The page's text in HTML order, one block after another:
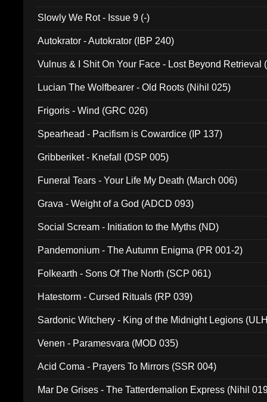
Slowly We Rot - Issue 9 (-)
Autokrator - Autokrator (IBP 240)
Vulnus & I Shit On Your Face - Lost Beyond Retrieval
Lucian The Wolfbearer - Old Roots (Nihil 025)
Frigoris - Wind (GRC 026)
Spearhead - Pacifism is Cowardice (IP 137)
Gribberiket - Knefall (DSP 005)
Funeral Tears - Your Life My Death (March 006)
Grava - Weight of a God (ADCD 093)
Social Scream - Initiation to the Myths (ND)
Pandemonium - The Autumn Enigma (PR 001-2)
Folkearth - Sons Of The North (SCP 061)
Hatestorm - Cursed Rituals (RP 039)
Sardonic Witchery - King of the Midnight Legions
Venen - Paramesvara (MOD 035)
Acid Coma - Prayers To Mirrors (SSR 004)
Mar De Grises - The Tatterdemalion Express (Nihil